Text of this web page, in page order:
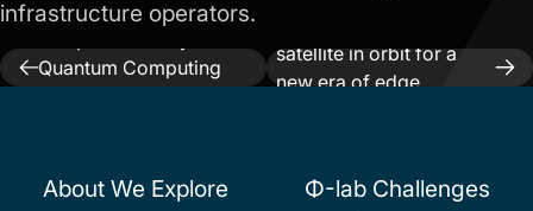
infrastructure operators.
Post
Previous: Equal1 to
Quantum Computing
satellite in orbit for a
new era of edge
About We Explore
Φ-lab Challenges